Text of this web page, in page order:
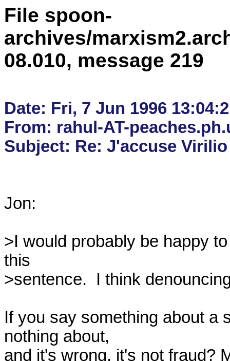
File spoon-
archives/
08.010, message 219
Date: Fri, 7 Jun 1996
From: rahul-AT-
Jon:
>I would probably be happy
this
>sentence.  I think
If you say something about a
nothing about,
and it's wrong, it's not fraud?